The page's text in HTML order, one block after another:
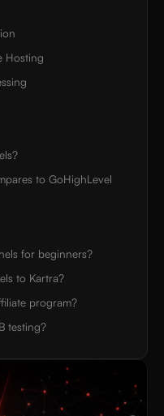
Hosting
to GoHighLevel
for beginners?
to Kartra?
program?
testing?